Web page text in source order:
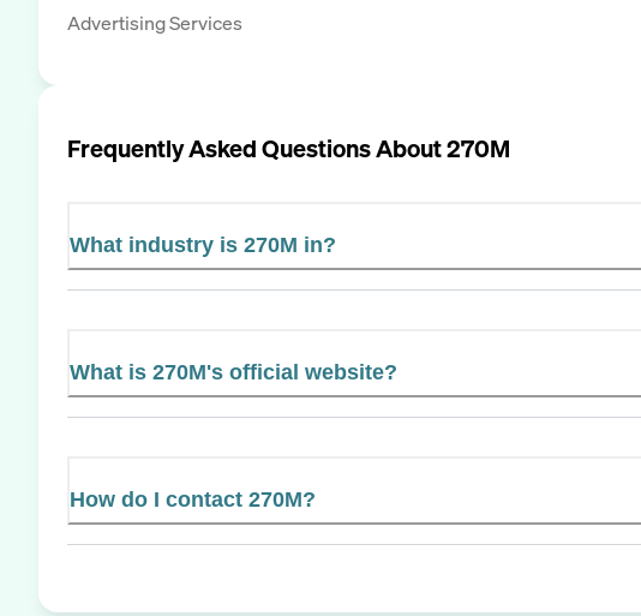
Advertising Services
Frequently Asked Questions About270M
What industry is 270M in?
What is 270M's official website?
How do I contact 270M?